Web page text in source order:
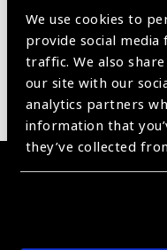
We use cookies to
provide social
traffic. We also
our site with our
analytics partners
information that
they’ve collected
Reset Filters
Sort byRecently added
Sorry no products have
Become a